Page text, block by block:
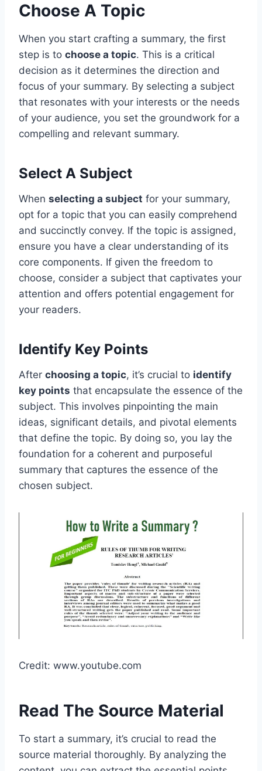
Choose A Topic
When you start crafting a summary, the first
step is to choose a topic. This is a critical
decision as it determines the direction and
focus of your summary. By selecting a subject
that resonates with your interests or the needs
of your audience, you set the groundwork for a
compelling and relevant summary.
Select A Subject
When selecting a subject for your summary,
opt for a topic that you can easily comprehend
and succinctly convey. If the topic is assigned,
ensure you have a clear understanding of its
core components. If given the freedom to
choose, consider a subject that captivates your
attention and offers potential engagement for
your readers.
Identify Key Points
After choosing a topic, it’s crucial to identify
key points that encapsulate the essence of the
subject. This involves pinpointing the main
ideas, significant details, and pivotal elements
that define the topic. By doing so, you lay the
foundation for a coherent and purposeful
summary that captures the essence of the
chosen subject.
Credit: www.youtube.com
Read The Source Material
To start a summary, it’s crucial to read the
source material thoroughly. By analyzing the